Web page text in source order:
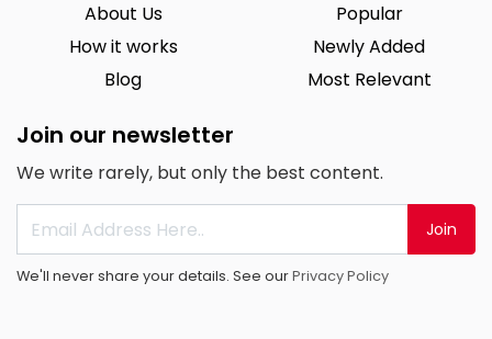
About Us
How it works
Blog
Popular
Newly Added
Most Relevant
Join our newsletter
We write rarely, but only the best content.
Join
We'll never share your details. See ourPrivacy Policy